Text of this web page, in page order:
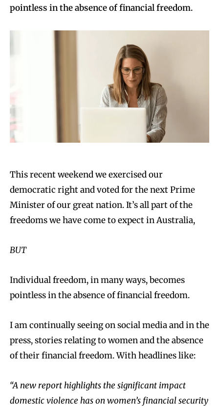
pointless in the absence of financial freedom.
This recent weekend we exercised our
democratic right and voted for the next Prime
Minister of our great nation. It’s all part of the
freedoms we have come to expect in Australia,
BUT
Individual freedom, in many ways, becomes
pointless in the absence of financial freedom.
I am continually seeing on social media and in the
press, stories relating to women and the absence
of their financial freedom. With headlines like:
“A new report highlights the significant impact
domestic violence has on women’s financial security